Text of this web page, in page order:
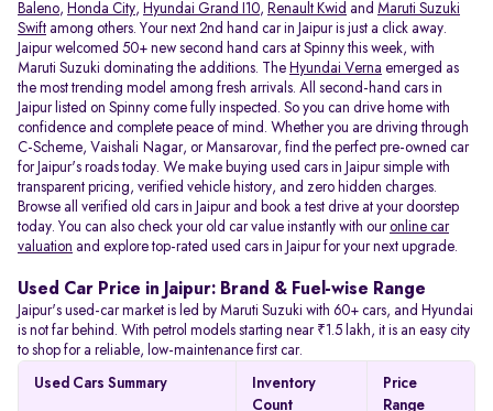
Baleno, Honda City, Hyundai Grand I10, Renault Kwid and Maruti Suzuki
Swift among others. Your next 2nd hand car in Jaipur is just a click away.
Jaipur welcomed 50+ new second hand cars at Spinny this week, with
Maruti Suzuki dominating the additions. The Hyundai Verna emerged as
the most trending model among fresh arrivals. All
second-hand cars in
Jaipur listed on Spinny come fully inspected. So you can drive home with
confidence and complete peace of mind. Whether you are driving through
C-Scheme, Vaishali Nagar, or Mansarovar, find the perfect pre-owned car
for Jaipur's roads today. We make buying used cars in Jaipur simple with
transparent pricing, verified vehicle history, and zero hidden charges.
Browse all verified old cars in Jaipur and book a test drive at your doorstep
today. You can also check your old car value instantly with ouronline car
valuation and explore top-rated used cars in Jaipur for your next upgrade.
Used Car Price in Jaipur: Brand & Fuel-wise Range
Jaipur's used-car market is led by Maruti Suzuki with 60+ cars, and Hyundai
is not far behind. With petrol models starting near ₹1.5 lakh, it is an easy city
to shop for a reliable, low-maintenance first car.
Used Cars Summary
Inventory
Count
Price
Range